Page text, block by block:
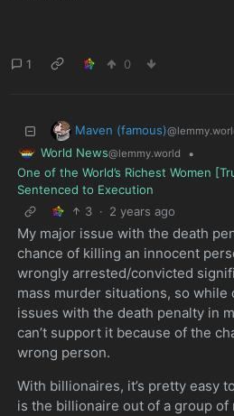
1 0
Maven (famous)
World News@lemmy.world
•
One of the World’s Richest Women
Sentenced to Execution
3 · 2 years ago
My major issue with the death
chance of killing an innocent
wrongly arrested/convicted
mass murder situations, so while
issues with the death penalty in
can’t support it because of the
wrong person.
With billionaires, it’s pretty easy
is the billionaire out of a group